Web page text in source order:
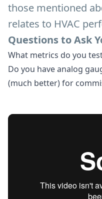
those mentioned
relates to HVAC
Questions to Ask
What metrics do you
Do you have analog
(much better) for